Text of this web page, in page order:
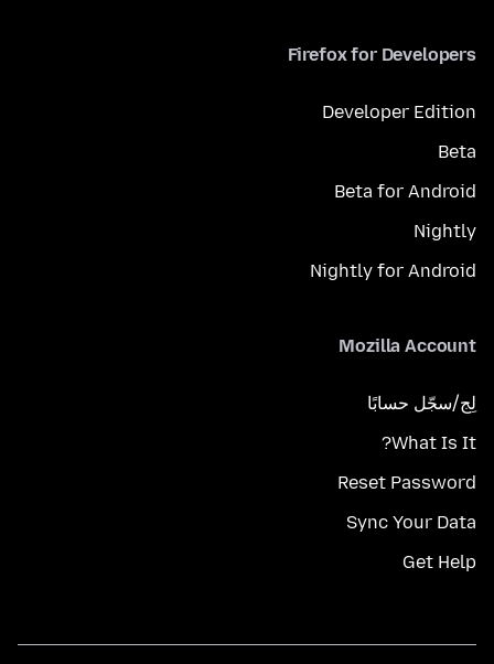
Firefox for Developers
Developer Edition
Beta
Beta for Android
Nightly
Nightly for Android
Mozilla Account
لِج/سجّل حسابًا
What Is It?
Reset Password
Sync Your Data
Get Help